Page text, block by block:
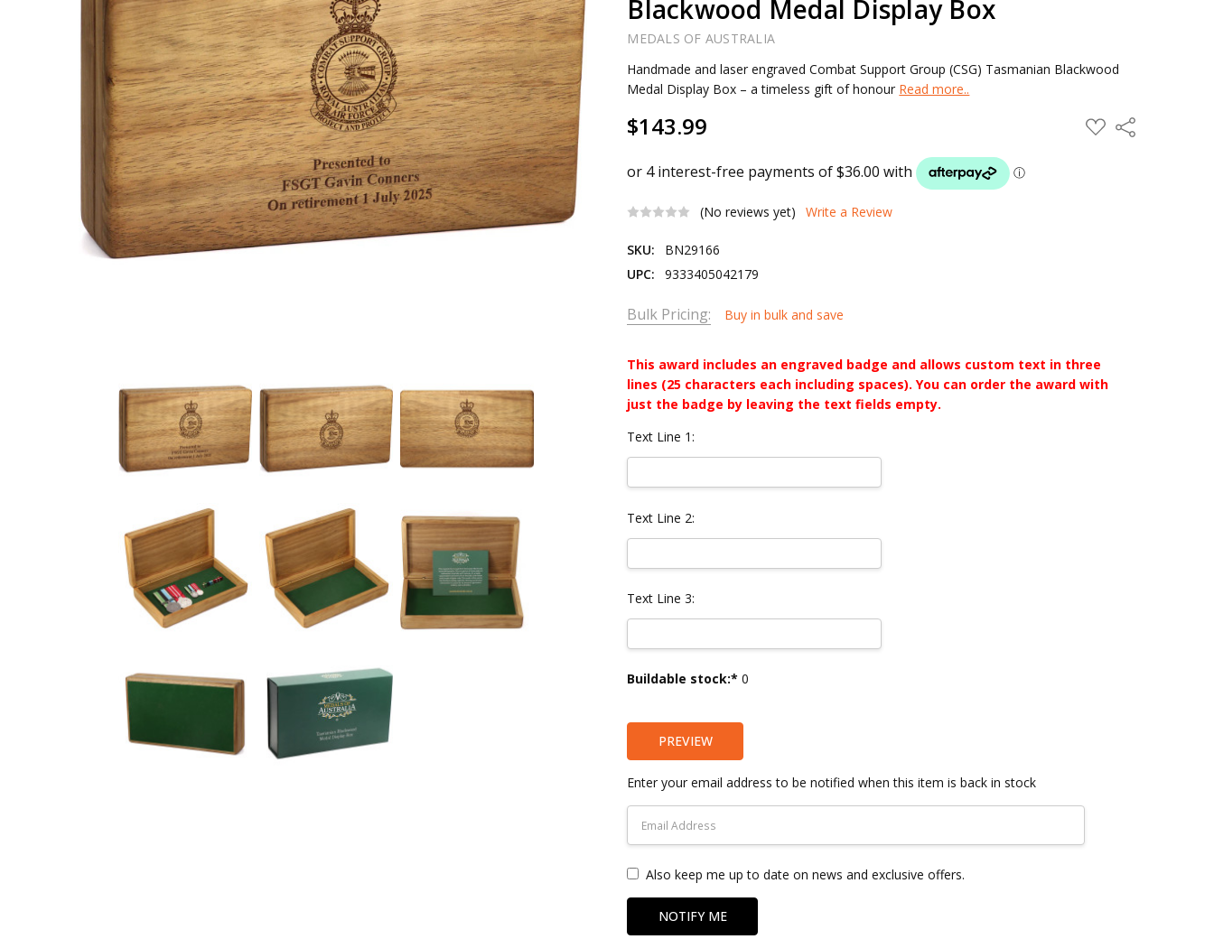
Blackwood Medal Display Box
MEDALS OF AUSTRALIA
Handmade and laser engraved Combat Support Group (CSG) Tasmanian Blackwood
Medal Display Box – a timeless gift of honour Read more..
$143.99 ADD
TO
Share
(No reviews yet) Write a Review
SKU:
BN29166
UPC:
9333405042179
Bulk Pricing: Buy in bulk and save
This award includes an engraved badge and allows custom text in three
lines (25 characters each including spaces). You can order the award with
just the badge by leaving the text fields empty.
Text Line 1:
Text Line 2:
Text Line 3:
Current
Buildable stock:* 0
PREVIEW
Enter your email address to be notified when this item is back in stock
Also keep me up to date on news and exclusive offers.